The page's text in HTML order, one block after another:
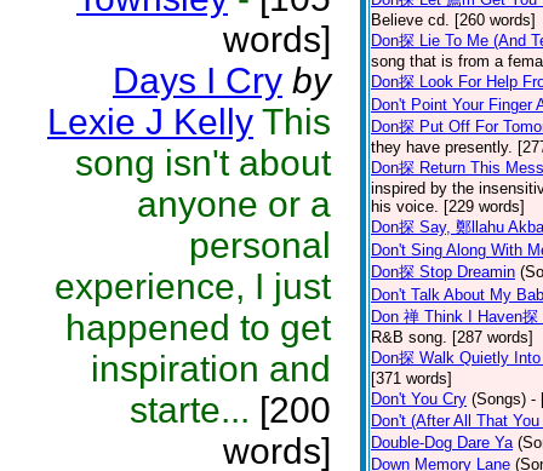
words]
Days I Cry by
Lexie J Kelly This
song isn't about
anyone or a
personal
experience, I just
happened to get
inspiration and
starte... [200
words]
Believe cd. [260 words]
Don探 Lie To Me (And
song that is from a
Don探 Look For Help
Don't Point Your Finger
Don探 Put Off For
they have presently.
Don探 Return This
inspired by the
his voice. [229 words]
Don探 Say, 鄭llahu
Don't Sing Along With
Don探 Stop Dreamin
Don't Talk About My
Don 禅 Think I Haven探
R&B song. [287 words]
Don探 Walk Quietly
[371 words]
Don't You Cry (Songs) -
Don't (After All That
Double-Dog Dare Ya
Down Memory Lane